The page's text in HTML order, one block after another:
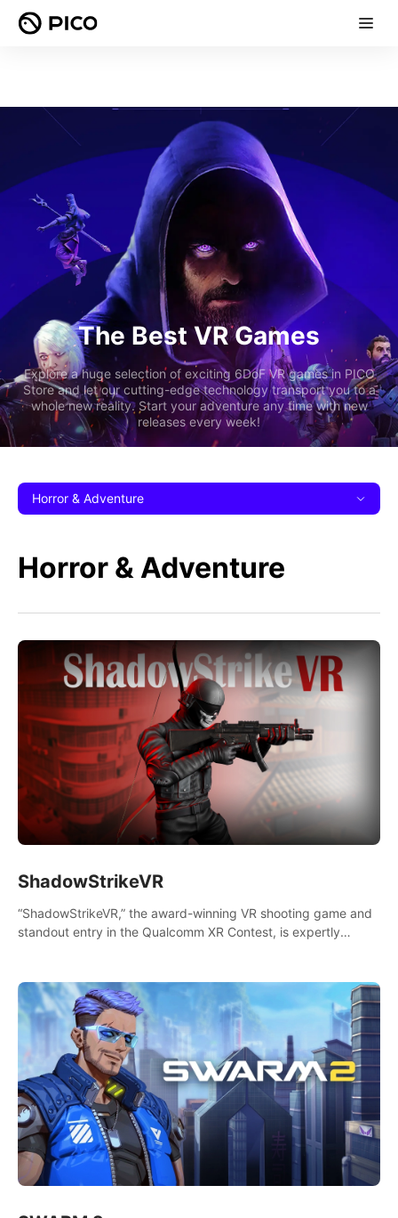
The Best VR Games
Explore a huge selection of exciting 6DoF VR games in PICO
Store and let our cutting-edge technology transport you to a
whole new reality. Start your adventure any time with new
releases every week!
Horror & Adventure
Horror & Adventure
ShadowStrikeVR
“ShadowStrikeVR,” the award-winning VR shooting game and
standout entry in the Qualcomm XR Contest, is expertly
shadows! #ShadowStrikeVR #VRGaming #SniperExperience